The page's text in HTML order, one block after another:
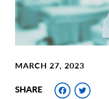
MARCH 27, 2023
SHARE